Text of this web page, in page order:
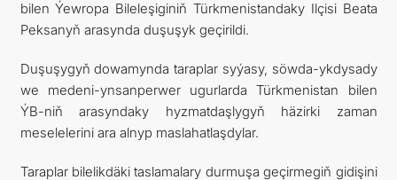
bilen Ýewropa Bileleşiginiň Türkmenistandaky Ilçisi Beata
Peksanyň arasynda duşuşyk geçirildi.
Duşuşygyň dowamynda taraplar syýasy, söwda-ykdysady
we medeni-ynsanperwer ugurlarda Türkmenistan bilen
ÝB-niň arasyndaky hyzmatdaşlygyň häzirki zaman
meselelerini ara alnyp maslahatlaşdylar.
Taraplar bilelikdäki taslamalary durmuşa geçirmegiň gidişini